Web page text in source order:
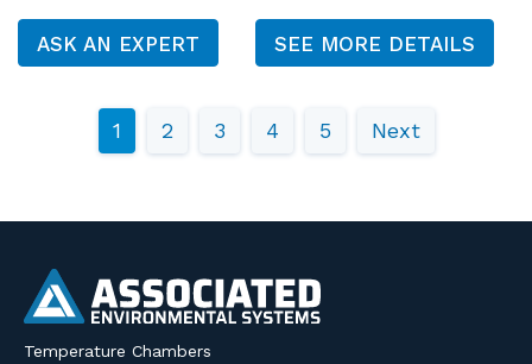
ASK AN EXPERT SEE MORE DETAILS
1 2 3 4 5 Next
Temperature Chambers